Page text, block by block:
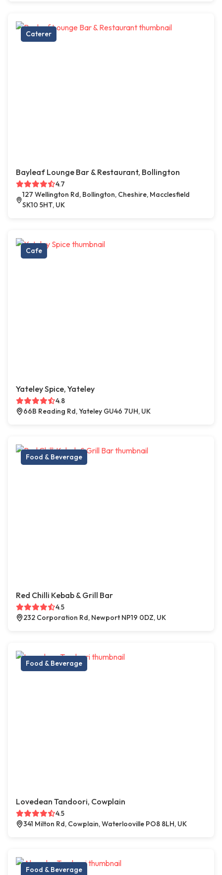
Caterer
Bayleaf Lounge Bar & Restaurant, Bollington
4.7
127 Wellington Rd, Bollington, Cheshire, Macclesfield
SK10 5HT, UK
Cafe
Yateley Spice, Yateley
4.8
66B Reading Rd, Yateley GU46 7UH, UK
Food & Beverage
Red Chilli Kebab & Grill Bar
4.5
232 Corporation Rd, Newport NP19 0DZ, UK
Food & Beverage
Lovedean Tandoori, Cowplain
4.5
341 Milton Rd, Cowplain, Waterlooville PO8 8LH, UK
Food & Beverage